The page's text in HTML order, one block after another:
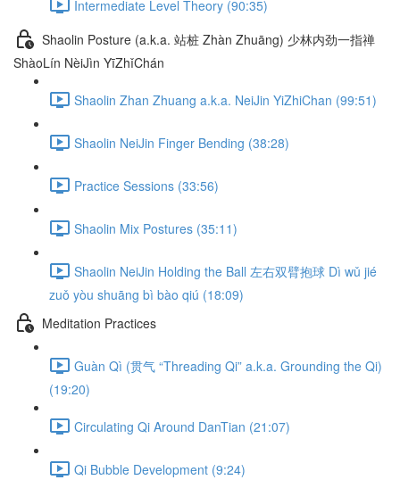
Intermediate Level Theory (90:35)
Shaolin Posture (a.k.a. 站桩 Zhàn Zhuāng) 少林内劲一指禅
ShàoLín NèiJìn YīZhǐChán
Shaolin Zhan Zhuang a.k.a. NeiJin YiZhiChan (99:51)
Shaolin NeiJin Finger Bending (38:28)
Practice Sessions (33:56)
Shaolin Mix Postures (35:11)
Shaolin NeiJin Holding the Ball 左右双臂抱球 Dì wǔ jié
zuǒ yòu shuāng bì bào qiú (18:09)
Meditation Practices
Guàn Qì (贯气 “Threading Qi” a.k.a. Grounding the Qi)
(19:20)
Circulating Qi Around DanTian (21:07)
Qi Bubble Development (9:24)